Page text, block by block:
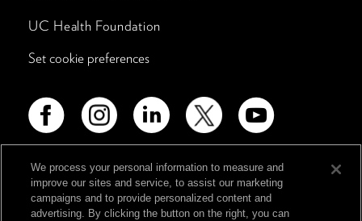
UC Health Foundation
Set cookie preferences
Advertising Disclosure
Non-Discrimination Policy
We process your personal information to measure and
improve our sites and service, to assist our marketing
campaigns and to provide personalized content and
advertising. By clicking the button on the right, you can